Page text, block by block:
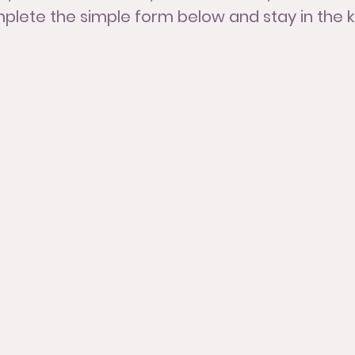
the simple form below and stay in the